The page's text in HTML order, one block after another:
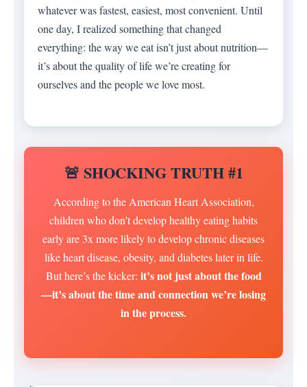
whatever was fastest, easiest, most convenient. Until
one day, I realized something that changed
everything: the way we eat isn’t just about nutrition—
it’s about the quality of life we’re creating for
ourselves and the people we love most.
🚨 SHOCKING TRUTH #1
According to the American Heart Association,
children who don’t develop healthy eating habits
early are 3x more likely to develop chronic diseases
like heart disease, obesity, and diabetes later in life.
But here’s the kicker: it’s not just about the food
—it’s about the time and connection we’re losing
in the process.